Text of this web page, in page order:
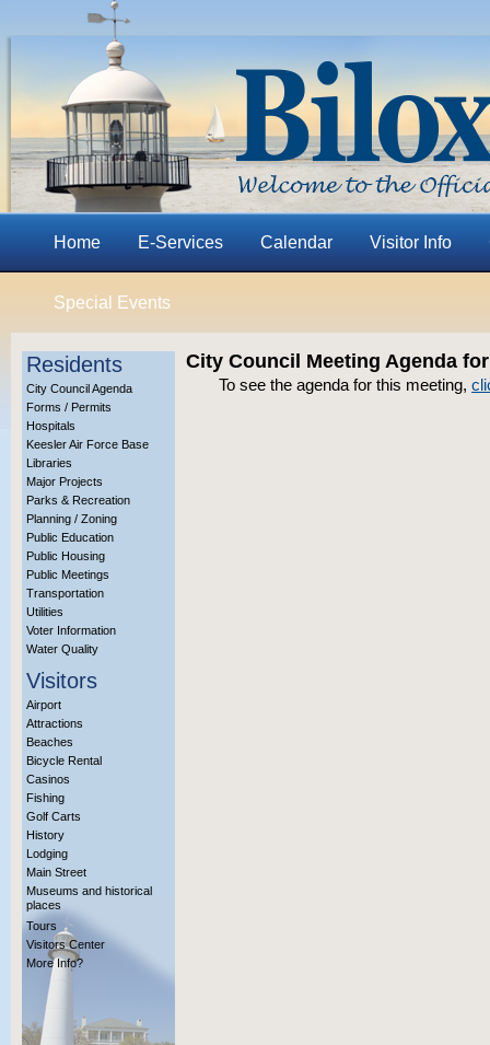
Home E-Services Calendar Visitor Info
Special Events
Residents
City Council Agenda
Forms / Permits
Hospitals
Keesler Air Force Base
Libraries
Major Projects
Parks & Recreation
Planning / Zoning
Public Education
Public Housing
Public Meetings
Transportation
Utilities
Voter Information
Water Quality
Visitors
Airport
Attractions
Beaches
Bicycle Rental
Casinos
Fishing
Golf Carts
History
Lodging
Main Street
Museums and historical
places
Tours
Visitors Center
More Info?
City Council Meeting Agenda
To see the agenda for this meeting,